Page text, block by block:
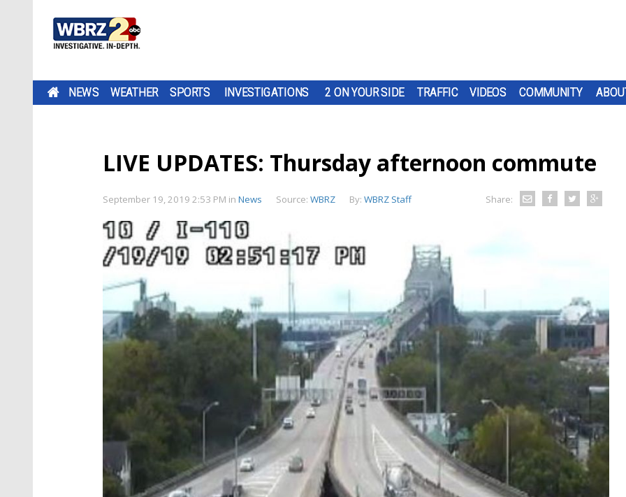
NEWS WEATHER SPORTS INVESTIGATIONS 2 ON YOUR SIDE TRAFFIC VIDEOS COMMUNITY
LIVE UPDATES: Thursday afternoon commute
September 19, 2019 2:53 PM in News Source: WBRZ By: WBRZ Staff Share: